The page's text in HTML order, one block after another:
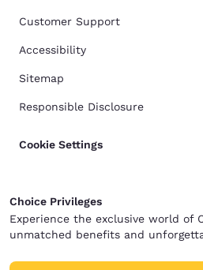
Customer Support
Accessibility
Sitemap
Responsible Disclosure
Cookie Settings
Choice Privileges
Experience the exclusive world of
unmatched benefits and